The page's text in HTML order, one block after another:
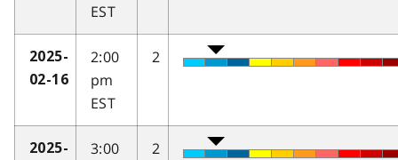
EST
2025-
02-16
2:00
pm
EST
2
2025-
3:00
2